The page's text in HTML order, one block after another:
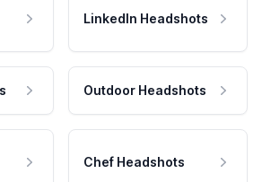
LinkedIn Headshots
Outdoor Headshots
Chef Headshots